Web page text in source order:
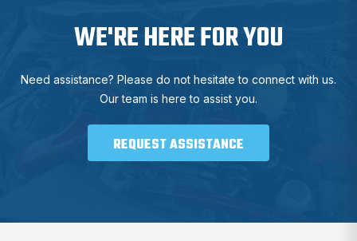
WE'RE HERE FOR YOU
Need assistance? Please do not hesitate to connect with us.
Our team is here to assist you.
REQUEST ASSISTANCE